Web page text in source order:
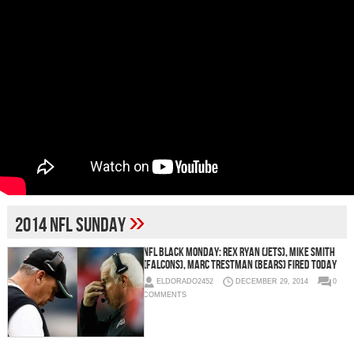
2014 NFL Sunday»
NFL Black Monday: Rex Ryan (Jets), Mike Smith
(Falcons), Marc Trestman (Bears) Fired Today
ELDORADO2452 DECEMBER 29, 2014
0
COMMENTS